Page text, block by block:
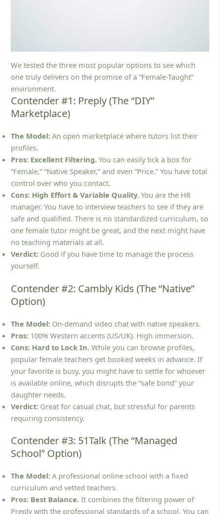
We tested the three most popular options to see which
one truly delivers on the promise of a “Female-Taught”
environment.
Contender #1: Preply (The “DIY”
Marketplace)
The Model: An open marketplace where tutors list their
profiles.
Pros: Excellent Filtering. You can easily tick a box for
“Female,” “Native Speaker,” and even “Price.” You have total
control over who you contact.
Cons: High Effort & Variable Quality. You are the HR
manager. You have to interview teachers to see if they are
safe and qualified. There is no standardized curriculum, so
one female tutor might be great, and the next might have
no teaching materials at all.
Verdict: Good if you have time to manage the process
yourself.
Contender #2: Cambly Kids (The “Native”
Option)
The Model: On-demand video chat with native speakers.
Pros: 100% Western accents (US/UK). High immersion.
Cons: Hard to Lock In. While you can browse profiles,
popular female teachers get booked weeks in advance. If
your favorite is busy, you might have to settle for whoever
is available online, which disrupts the “safe bond” your
daughter needs.
Verdict: Great for casual chat, but stressful for parents
requiring consistency.
Contender #3: 51Talk (The “Managed
School” Option)
The Model: A professional online school with a fixed
curriculum and vetted teachers.
Pros: Best Balance. It combines the filtering power of
Preply with the professional standards of a school. You can